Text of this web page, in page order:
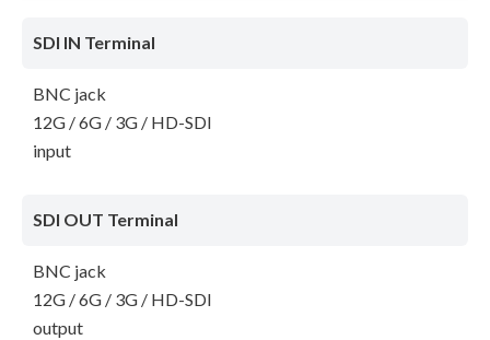
SDI IN Terminal
BNC jack
12G / 6G / 3G / HD-SDI
input
SDI OUT Terminal
BNC jack
12G / 6G / 3G / HD-SDI
output